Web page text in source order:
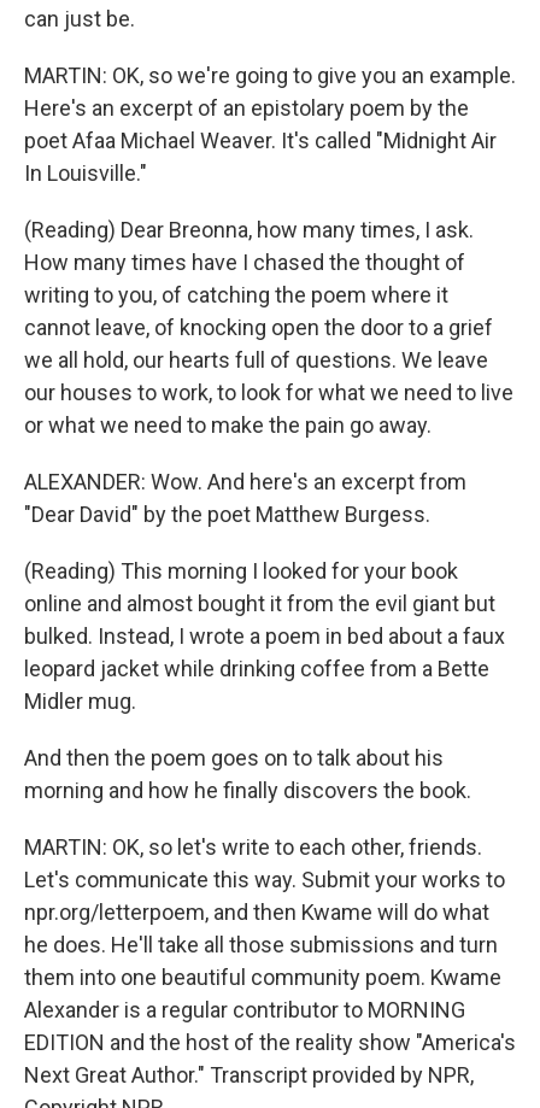
can just be.
MARTIN: OK, so we're going to give you an example.
Here's an excerpt of an epistolary poem by the
poet Afaa Michael Weaver. It's called "Midnight Air
In Louisville."
(Reading) Dear Breonna, how many times, I ask.
How many times have I chased the thought of
writing to you, of catching the poem where it
cannot leave, of knocking open the door to a grief
we all hold, our hearts full of questions. We leave
our houses to work, to look for what we need to live
or what we need to make the pain go away.
ALEXANDER: Wow. And here's an excerpt from
"Dear David" by the poet Matthew Burgess.
(Reading) This morning I looked for your book
online and almost bought it from the evil giant but
bulked. Instead, I wrote a poem in bed about a faux
leopard jacket while drinking coffee from a Bette
Midler mug.
And then the poem goes on to talk about his
morning and how he finally discovers the book.
MARTIN: OK, so let's write to each other, friends.
Let's communicate this way. Submit your works to
npr.org/letterpoem, and then Kwame will do what
he does. He'll take all those submissions and turn
them into one beautiful community poem. Kwame
Alexander is a regular contributor to MORNING
EDITION and the host of the reality show "America's
Next Great Author." Transcript provided by NPR,